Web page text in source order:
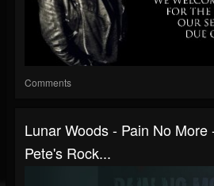
Comments
Lunar Woods - Pain No More
Pete's Rock...